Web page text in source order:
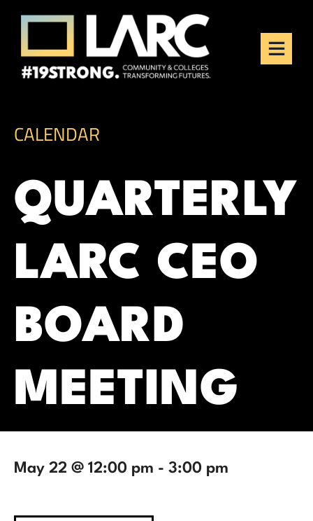
Skip to content
Los Angeles Regional
Consortium (LARC)
Framing the future of LA's workforce.
CALENDAR
QUARTERLY
LARC CEO
BOARD
MEETING
May 22 @ 12:00 pm - 3:00 pm